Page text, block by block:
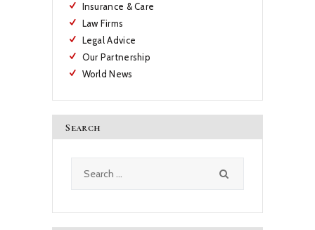
Insurance & Care
Law Firms
Legal Advice
Our Partnership
World News
Search
for: